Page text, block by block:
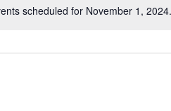
Notice
scheduled for November 1,